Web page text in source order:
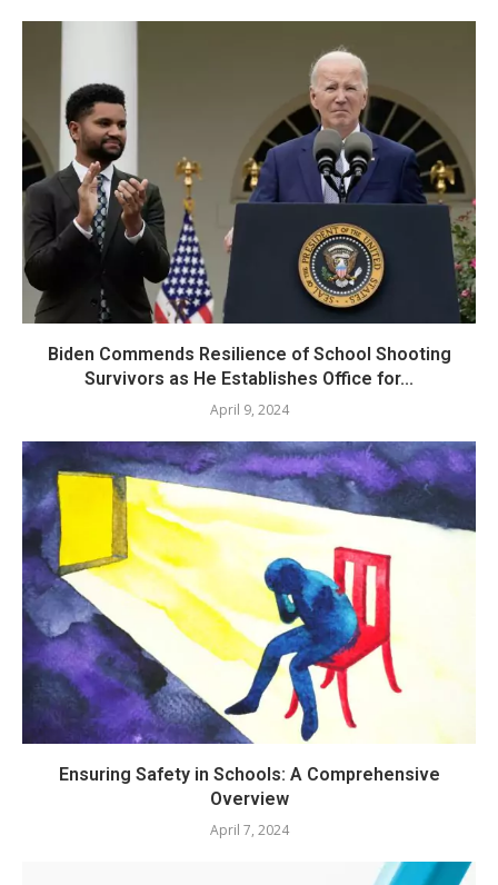
Biden Commends Resilience of School Shooting
Survivors as He Establishes Office for...
April 9, 2024
Ensuring Safety in Schools: A Comprehensive
Overview
April 7, 2024